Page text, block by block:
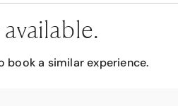
book a similar experience.